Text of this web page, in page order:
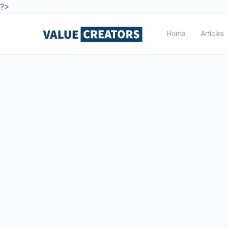
?>
Home Articles